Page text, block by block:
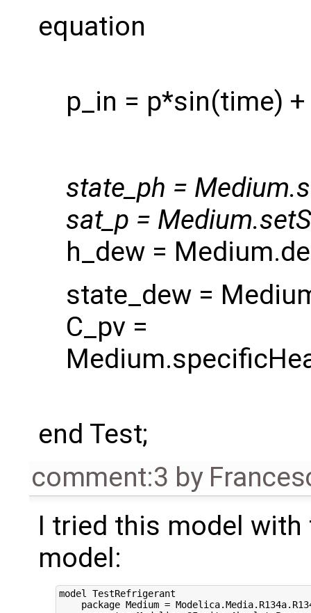
equation
p_in = p*sin(time) +
state_ph =
sat_p =
h_dew =
state_dew =
C_pv =
end Test;
comment:3 by
I tried this model with
model:
model TestRefrigerant
package Medium =